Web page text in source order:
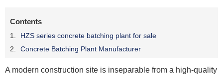
Contents
HZS series concrete batching plant for sale
Concrete Batching Plant Manufacturer
A modern construction site is inseparable from a high-quality